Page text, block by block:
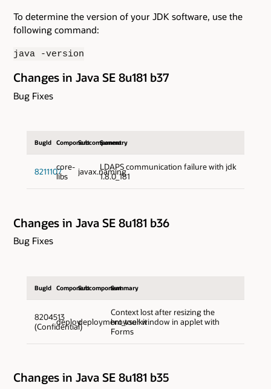
To determine the version of your JDK software, use the
following command:
java -version
Changes in Java SE 8u181 b37
Bug Fixes
BugId ComponentSubcomponent
Summary
8211107core-
libs
javax.naming
LDAPS communication failure with jdk
1.8.0_181
Changes in Java SE 8u181 b36
Bug Fixes
BugId ComponentSubcomponentSummary
8204513
(Confidential)
deploydeployment_toolkit
Context lost after resizing the
browser window in applet with
Forms
Changes in Java SE 8u181 b35